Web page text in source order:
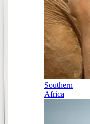
Southern
Africa